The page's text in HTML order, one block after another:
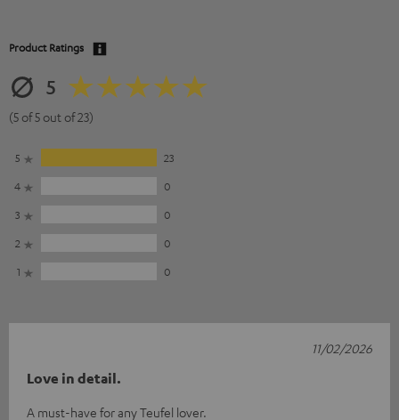
Product Ratings
5
(5 of 5 out of 23)
5
23
4
0
3
0
2
0
1
0
Love in detail.
A must-have for any Teufel lover.
11/02/2026